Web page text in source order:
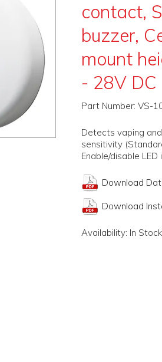
contact,
buzzer,
mount
- 28V DC
Part Number: VS-
Detects vaping
sensitivity
Enable/disable
Download
Download
Availability: In Stock